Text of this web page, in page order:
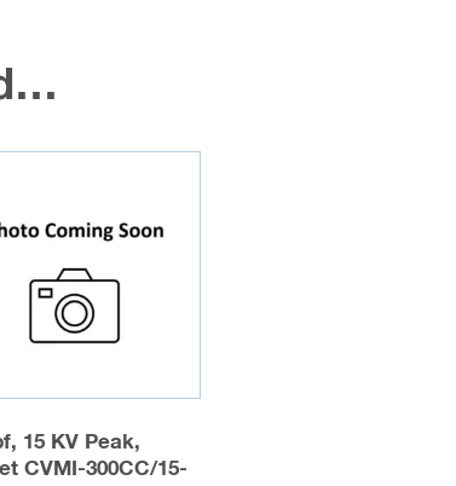
15 KV Peak,
CVMI-300CC/15-